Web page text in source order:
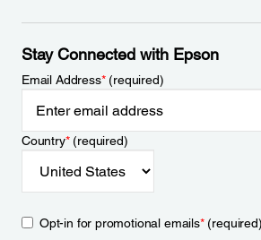
Stay Connected with Epson
Email Address*(required)
Country*(required)
Opt-in for promotional emails*(required)